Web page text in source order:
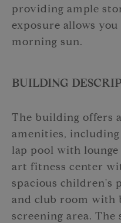
providing ample
exposure allows
morning sun.
BUILDING
The building offers
amenities, including
lap pool with
art fitness center
spacious children's
and club room with
screening area.